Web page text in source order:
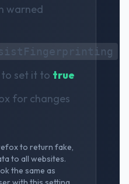
warned
set it to true
for changes
to return fake,
to all websites.
the same as